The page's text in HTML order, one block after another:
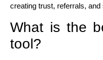
creating trust, referrals,
What is the
tool?